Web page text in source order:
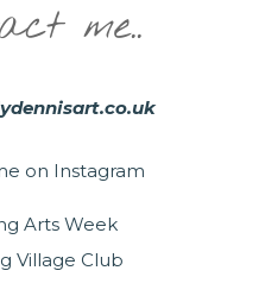
me..
on Instagram
Arts Week
Village Club